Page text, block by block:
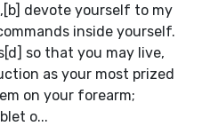
devote yourself to my
inside yourself.
so that you may live,
as your most prized
on your forearm;
o...